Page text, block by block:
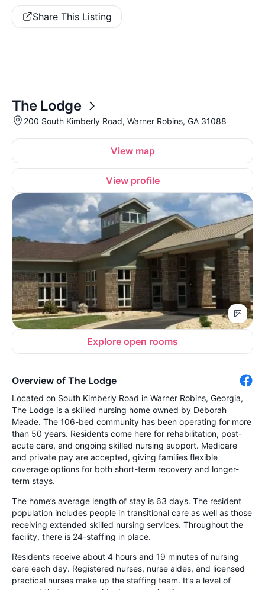
Share This Listing
The Lodge
200 South Kimberly Road, Warner Robins, GA 31088
View map
View profile
Explore open rooms
Overview of The Lodge
Located on South Kimberly Road in Warner Robins, Georgia,
The Lodge is a skilled nursing home owned by Deborah
Meade. The 106-bed community has been operating for more
than 50 years. Residents come here for rehabilitation, post-
acute care, and ongoing skilled nursing support. Medicare
and private pay are accepted, giving families flexible
coverage options for both short-term recovery and longer-
term stays.
The home’s average length of stay is 63 days. The resident
population includes people in transitional care as well as those
receiving extended skilled nursing services. Throughout the
facility, there is 24-staffing in place.
Residents receive about 4 hours and 19 minutes of nursing
care each day. Registered nurses, nurse aides, and licensed
practical nurses make up the staffing team. It’s a level of